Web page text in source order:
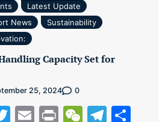
Latest Update
News
Sustainability
Capacity Set for
25, 2024 0
Twitter
EmailPrintWeChat